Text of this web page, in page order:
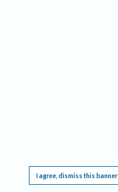
I agree, dismiss this banner